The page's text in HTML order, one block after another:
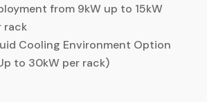
from 9kW up to 15kW
rack
Cooling Environment Option
to 30kW per rack)